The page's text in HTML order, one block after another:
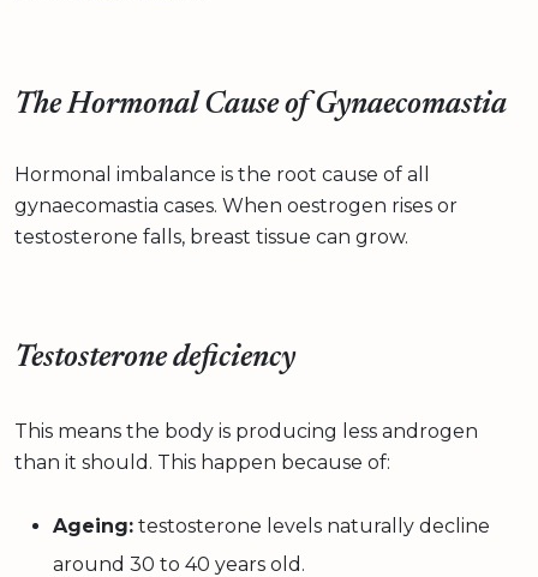
The Hormonal Cause of Gynaecomastia
Hormonal imbalance is the root cause of all
gynaecomastia cases. When oestrogen rises or
testosterone falls, breast tissue can grow.
Testosterone deficiency
This means the body is producing less androgen
than it should. This happen because of:
Ageing: testosterone levels naturally decline
around 30 to 40 years old.